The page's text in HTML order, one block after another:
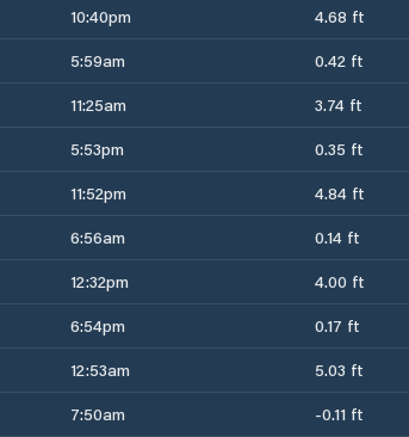
10:40pm 4.68 ft
5:59am 0.42 ft
11:25am 3.74 ft
5:53pm 0.35 ft
11:52pm 4.84 ft
6:56am 0.14 ft
12:32pm 4.00 ft
6:54pm 0.17 ft
12:53am 5.03 ft
7:50am -0.11 ft